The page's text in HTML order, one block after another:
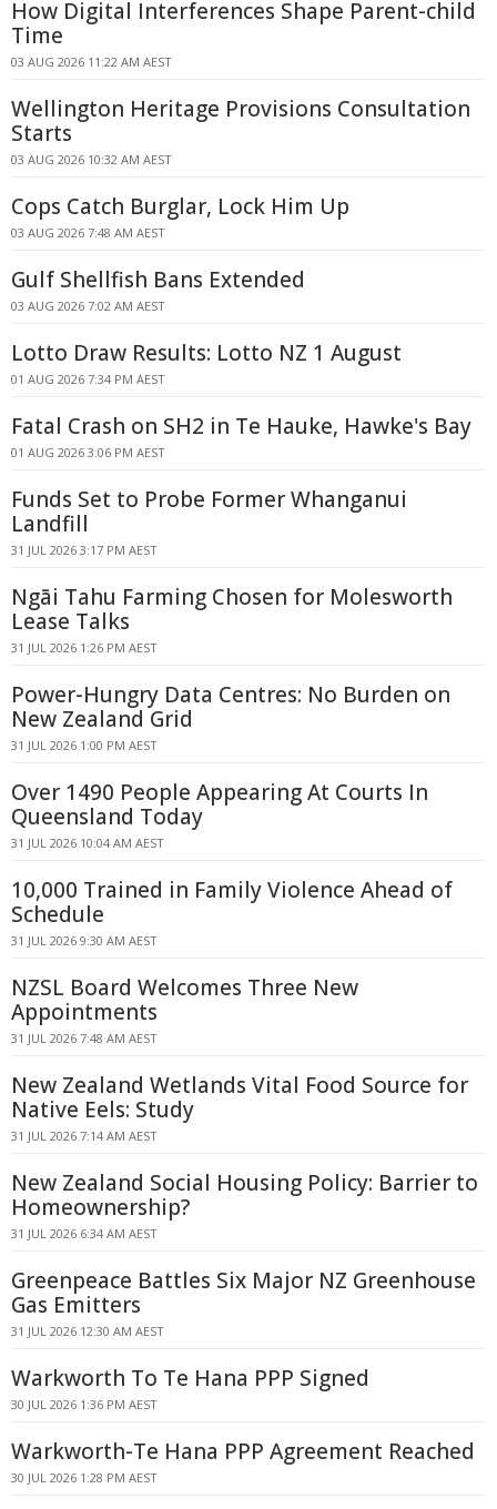
How Digital Interferences Shape Parent-child
Time
03 AUG 2026 11:22 AM AEST
Wellington Heritage Provisions Consultation
Starts
03 AUG 2026 10:32 AM AEST
Cops Catch Burglar, Lock Him Up
03 AUG 2026 7:48 AM AEST
Gulf Shellfish Bans Extended
03 AUG 2026 7:02 AM AEST
Lotto Draw Results: Lotto NZ 1 August
01 AUG 2026 7:34 PM AEST
Fatal Crash on SH2 in Te Hauke, Hawke's Bay
01 AUG 2026 3:06 PM AEST
Funds Set to Probe Former Whanganui
Landfill
31 JUL 2026 3:17 PM AEST
Ngāi Tahu Farming Chosen for Molesworth
Lease Talks
31 JUL 2026 1:26 PM AEST
Power-Hungry Data Centres: No Burden on
New Zealand Grid
31 JUL 2026 1:00 PM AEST
Over 1490 People Appearing At Courts In
Queensland Today
31 JUL 2026 10:04 AM AEST
10,000 Trained in Family Violence Ahead of
Schedule
31 JUL 2026 9:30 AM AEST
NZSL Board Welcomes Three New
Appointments
31 JUL 2026 7:48 AM AEST
New Zealand Wetlands Vital Food Source for
Native Eels: Study
31 JUL 2026 7:14 AM AEST
New Zealand Social Housing Policy: Barrier to
Homeownership?
31 JUL 2026 6:34 AM AEST
Greenpeace Battles Six Major NZ Greenhouse
Gas Emitters
31 JUL 2026 12:30 AM AEST
Warkworth To Te Hana PPP Signed
30 JUL 2026 1:36 PM AEST
Warkworth-Te Hana PPP Agreement Reached
30 JUL 2026 1:28 PM AEST